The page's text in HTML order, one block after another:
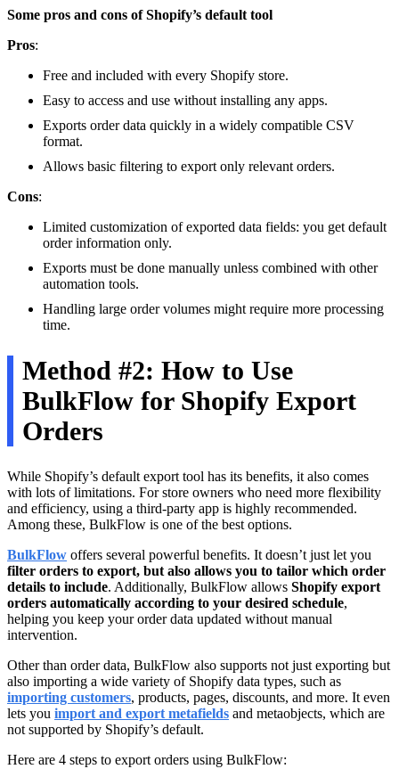
Some pros and cons of Shopify’s default tool
Pros:
Free and included with every Shopify store.
Easy to access and use without installing any apps.
Exports order data quickly in a widely compatible CSV
format.
Allows basic filtering to export only relevant orders.
Cons:
Limited customization of exported data fields: you get default
order information only.
Exports must be done manually unless combined with other
automation tools.
Handling large order volumes might require more processing
time.
Method #2: How to Use
BulkFlow for Shopify Export
Orders
While Shopify’s default export tool has its benefits, it also comes
with lots of limitations. For store owners who need more flexibility
and efficiency, using a third-party app is highly recommended.
Among these, BulkFlow is one of the best options.
BulkFlow offers several powerful benefits. It doesn’t just let you
filter orders to export, but also allows you to tailor which order
details to include. Additionally, BulkFlow allows Shopify export
orders automatically according to your desired schedule,
helping you keep your order data updated without manual
intervention.
Other than order data, BulkFlow also supports not just exporting but
also importing a wide variety of Shopify data types, such as
importing customers, products, pages, discounts, and more. It even
lets you import and export metafields and metaobjects, which are
not supported by Shopify’s default.
Here are 4 steps to export orders using BulkFlow: